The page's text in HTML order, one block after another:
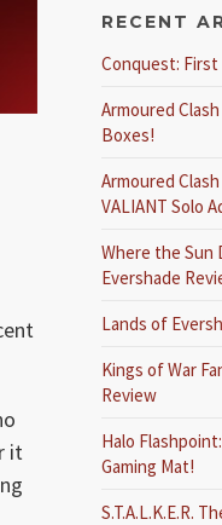
it
RECENT
Conquest: First
Armoured
Boxes!
Armoured
VALIANT Solo
Where the Sun
Evershade
Lands of
Kings of War
Review
Halo
Gaming Mat!
S.T.A.L.K.E.R.